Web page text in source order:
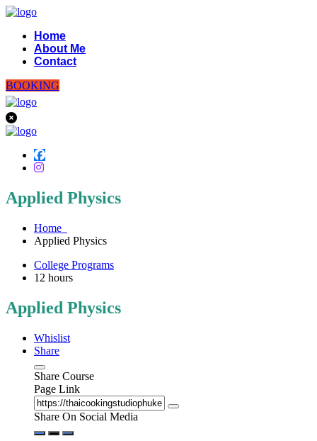
Home
About Me
Contact
BOOKING
Applied Physics
Home
Applied Physics
College Programs
12 hours
Applied Physics
Whislist
Share
Share Course
Page Link
Share On Social Media